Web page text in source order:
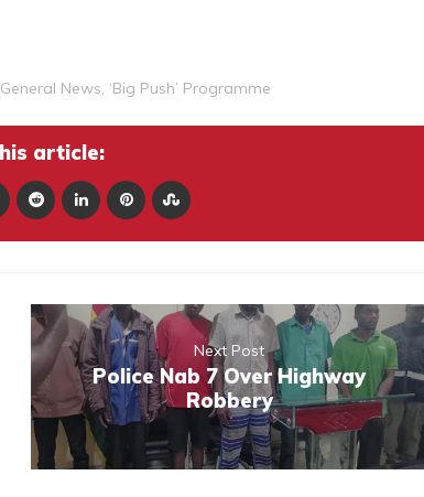
General News, ‘Big Push’ Programme
article:
Next Post
Police Nab 7 Over Highway
Robbery